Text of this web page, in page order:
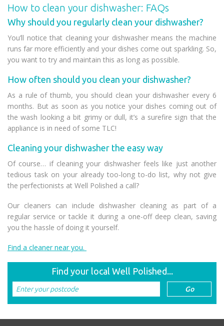
How to clean your dishwasher: FAQs
Why should you regularly clean your dishwasher?
You’ll notice that cleaning your dishwasher means the machine
runs far more efficiently and your dishes come out sparkling. So,
you want to try and maintain this as long as possible.
How often should you clean your dishwasher?
As a rule of thumb, you should clean your dishwasher every 6
months. But as soon as you notice your dishes coming out of
the wash looking a bit grimy or dull, it’s a surefire sign that the
appliance is in need of some TLC!
Cleaning your dishwasher the easy way
Of course… if cleaning your dishwasher feels like just another
tedious task on your already too-long to-do list, why not give
the perfectionists at Well Polished a call?
Our cleaners can include dishwasher cleaning as part of a
regular service or tackle it during a one-off deep clean, saving
you the hassle of doing it yourself.
Find a cleaner near you.
Find your local Well Polished...